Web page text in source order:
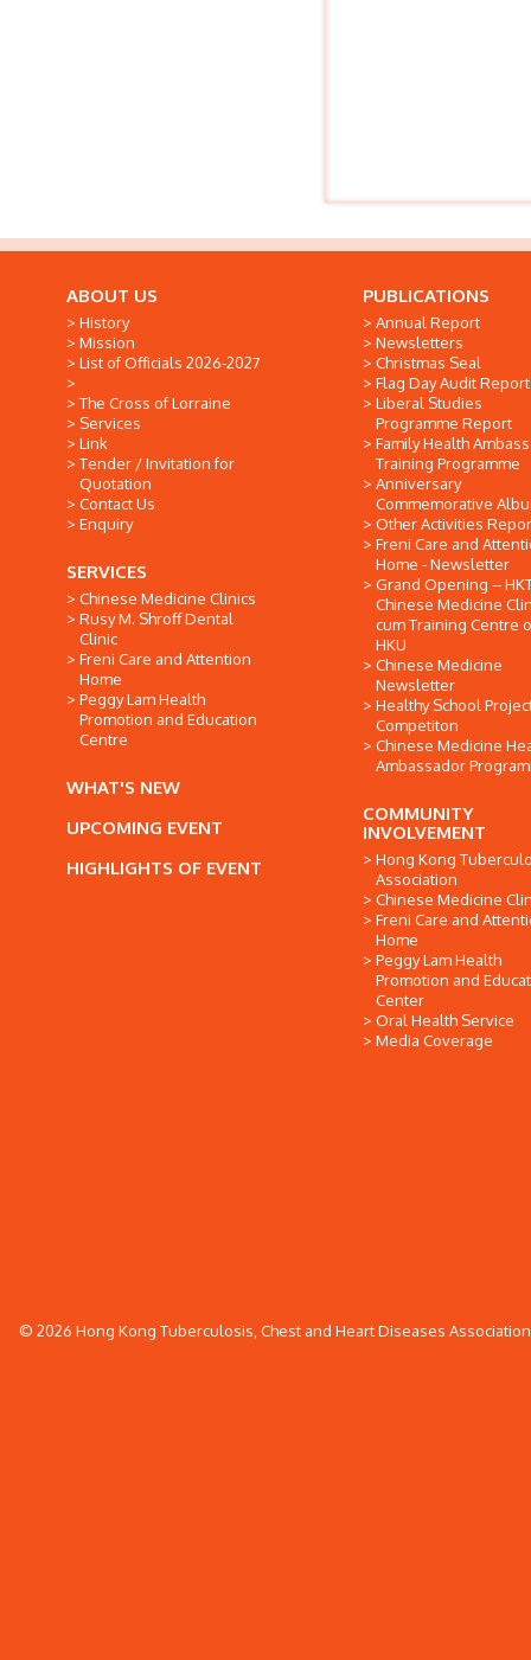
ABOUT US
History
Mission
List of Officials 2026-2027
The Cross of Lorraine
Services
Link
Tender / Invitation for
Quotation
Contact Us
Enquiry
SERVICES
Chinese Medicine Clinics
Rusy M. Shroff Dental
Clinic
Freni Care and Attention
Home
Peggy Lam Health
Promotion and Education
Centre
WHAT'S NEW
UPCOMING EVENT
HIGHLIGHTS OF EVENT
PUBLICATIONS
Annual Report
Newsletters
Christmas Seal
Flag Day Audit Report
Liberal Studies
Programme Report
Family Health
Training Programme
Anniversary
Commemorative
Other Activities
Freni Care and
Home - Newsletter
Grand Opening --
Chinese Medicine
cum Training Centre
HKU
Chinese Medicine
Newsletter
Healthy School
Competiton
Chinese Medicine
Ambassador
COMMUNITY
INVOLVEMENT
Hong Kong
Association
Chinese Medicine
Freni Care and
Home
Peggy Lam Health
Promotion and
Center
Oral Health Service
Media Coverage
© 2026 Hong Kong Tuberculosis, Chest and Heart Diseases